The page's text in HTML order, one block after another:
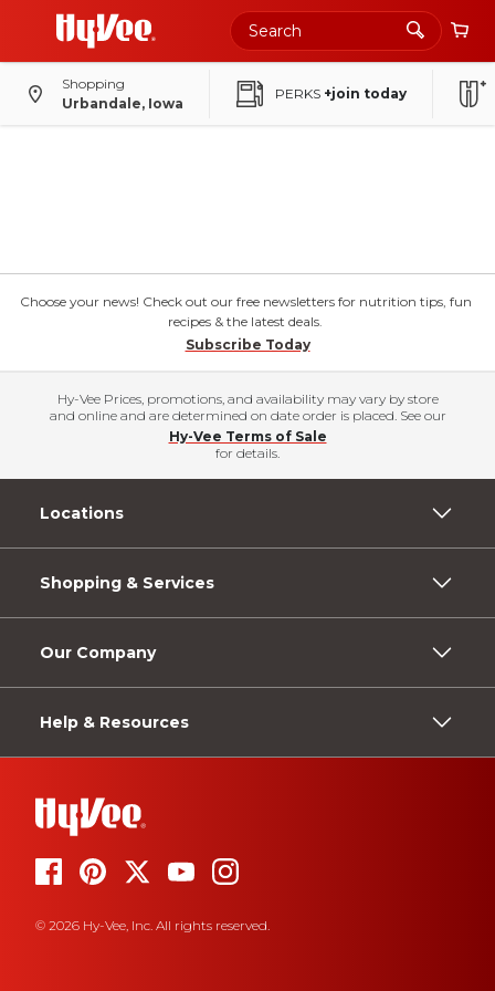
Shopping
Urbandale, Iowa
PERKS +join today
Choose your news! Check out our free newsletters for nutrition tips, fun
recipes & the latest deals.
Subscribe Today
Hy-Vee Prices, promotions, and availability may vary by store
and online and are determined on date order is placed. See our
Hy-Vee Terms of Sale
for details.
Locations
Shopping & Services
Our Company
Help & Resources
© 2026 Hy-Vee, Inc. All rights reserved.